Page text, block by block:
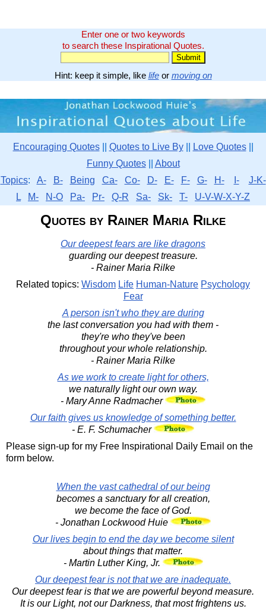
Enter one or two keywords
to search these Inspirational Quotes.
Hint: keep it simple, like lifeor moving on
Encouraging Quotes|| Quotes to Live By|| Love Quotes||
Funny Quotes|| About
Topics: A- B- Being Ca- Co- D- E- F- G- H- I-
J-K-
L
M- N-O Pa- Pr- Q-R Sa- Sk- T- U-V-W-X-Y-Z
Quotes by Rainer Maria Rilke
Our deepest fears are like dragons
guarding our deepest treasure.
- Rainer Maria Rilke
Related topics: Wisdom Life Human-Nature Psychology
Fear
A person isn't who they are during
the last conversation you had with them -
they're who they've been
throughout your whole relationship.
- Rainer Maria Rilke
As we work to create light for others,
we naturally light our own way.
- Mary Anne Radmacher
Our faith gives us knowledge of something better.
- E. F. Schumacher
Please sign-up for my Free Inspirational Daily Email on the
form below.
When the vast cathedral of our being
becomes a sanctuary for all creation,
we become the face of God.
- Jonathan Lockwood Huie
Our lives begin to end the day we become silent
about things that matter.
- Martin Luther King, Jr.
Our deepest fear is not that we are inadequate.
Our deepest fear is that we are powerful beyond measure.
It is our Light, not our Darkness, that most frightens us.